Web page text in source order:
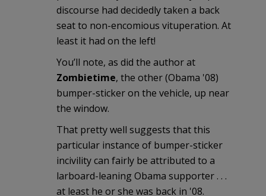
discourse had decidedly taken a back
seat to non-encomious vituperation. At
least it had on the left!
You’ll note, as did the author at
Zombietime, the other (Obama '08)
bumper-sticker on the vehicle, up near
the window.
That pretty well suggests that this
particular instance of bumper-sticker
incivility can fairly be attributed to a
larboard-leaning Obama supporter . . .
at least he or she was back in '08.